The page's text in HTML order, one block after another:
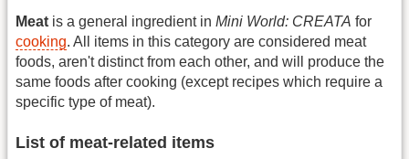
Meat is a general ingredient in Mini World: CREATA for
cooking. All items in this category are considered meat
foods, aren't distinct from each other, and will produce the
same foods after cooking (except recipes which require a
specific type of meat).
List of meat-related items